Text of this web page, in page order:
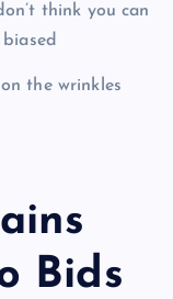
think you can
the wrinkles
Bids